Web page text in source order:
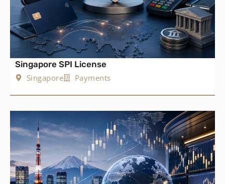
Singapore SPI License
Singapore
Payments